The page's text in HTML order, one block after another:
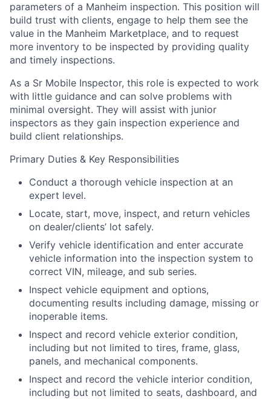
parameters of a Manheim inspection. This position will
build trust with clients, engage to help them see the
value in the Manheim Marketplace, and to request
more inventory to be inspected by providing quality
and timely inspections.
As a Sr Mobile Inspector, this role is expected to work
with little guidance and can solve problems with
minimal oversight. They will assist with junior
inspectors as they gain inspection experience and
build client relationships.
Primary Duties & Key Responsibilities
Conduct a thorough vehicle inspection at an
expert level.
Locate, start, move, inspect, and return vehicles
on dealer/clients’ lot safely.
Verify vehicle identification and enter accurate
vehicle information into the inspection system to
correct VIN, mileage, and sub series.
Inspect vehicle equipment and options,
documenting results including damage, missing or
inoperable items.
Inspect and record vehicle exterior condition,
including but not limited to tires, frame, glass,
panels, and mechanical components.
Inspect and record the vehicle interior condition,
including but not limited to seats, dashboard, and